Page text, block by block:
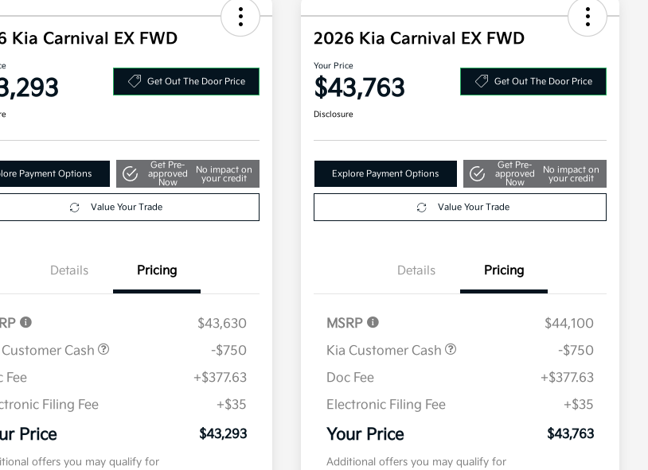
Kia Carnival EX FWD
Get Out The Door Price
Payment Options
Get Pre-
approved
Now
No impact on
your credit
Value Your Trade
Details Pricing
$43,630
Cash
-$750
Fee
+$377.63
Filing Fee
+$35
Price $43,293
offers you may qualify for
2026 Kia Carnival EX FWD
Your Price
$43,763 Get Out The Door Price
Disclosure
Explore Payment Options
Get Pre-
approved
Now
No impact on
your credit
Value Your Trade
Details Pricing
MSRP
$44,100
Kia Customer Cash
-$750
Doc Fee
+$377.63
Electronic Filing Fee
+$35
Your Price $43,763
Additional offers you may qualify for